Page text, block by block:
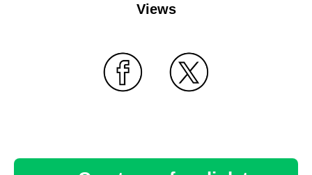
Views